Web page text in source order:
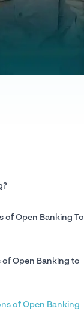
of Open Banking To
Open Banking to
of Open Banking